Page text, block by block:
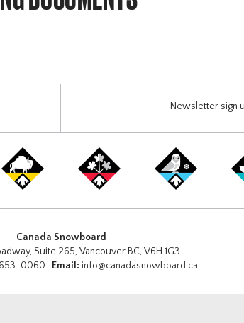
Newsletter sign
Canada Snowboard
Suite 265, Vancouver BC, V6H 1G3
0060 Email: info@canadasnowboard.ca